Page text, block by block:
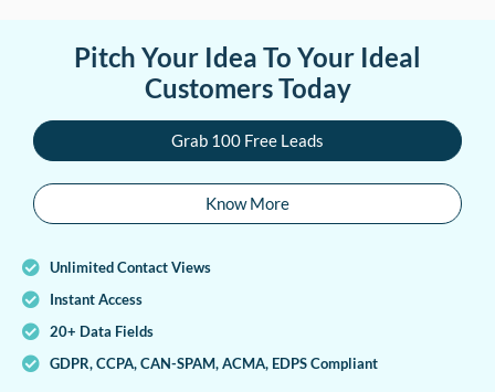
Pitch Your Idea To Your Ideal
Customers Today
Grab 100 Free Leads
Know More
Unlimited Contact Views
Instant Access
20+ Data Fields
GDPR, CCPA, CAN-SPAM, ACMA, EDPS Compliant